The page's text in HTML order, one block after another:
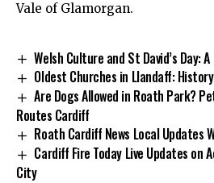
Vale of Glamorgan.
Welsh Culture and St David’s Day:
Oldest Churches in Llandaff:
Are Dogs Allowed in Roath Park?
Routes Cardiff
Roath Cardiff News Local Updates
Cardiff Fire Today Live Updates on
City